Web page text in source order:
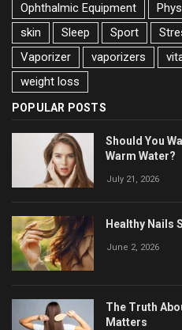
Ophthalmic Equipment
skin
Sleep Sport
Vaporizer
vaporizers
weight loss
POPULAR POSTS
Should You
Warm Water?
July 21, 2026
Healthy Nails
June 2, 2026
The Truth
Matters